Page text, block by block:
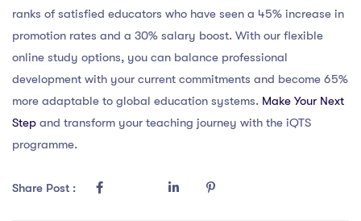
ranks of satisfied educators who have seen a 45% increase in
promotion rates and a 30% salary boost. With our flexible
online study options, you can balance professional
development with your current commitments and become 65%
more adaptable to global education systems. Make Your Next
Step and transform your teaching journey with the iQTS
programme.
Share Post :